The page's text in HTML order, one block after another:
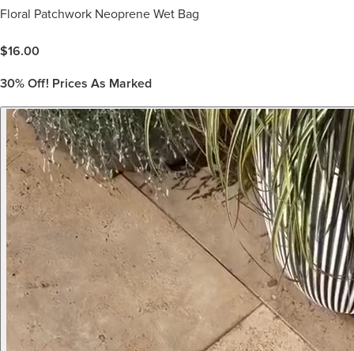
Floral Patchwork Neoprene Wet Bag
$16.00
30% Off! Prices As Marked